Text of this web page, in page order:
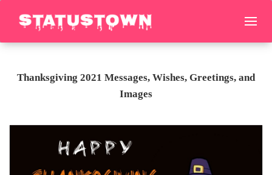
Thanksgiving 2021 Messages, Wishes, Greetings, and
Images